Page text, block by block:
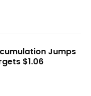
Jumps
$1.06